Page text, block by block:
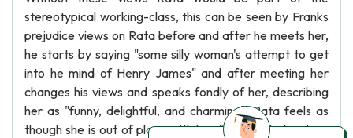
stereotypical working-class, this can be seen by Franks
prejudice views on Rata before and after he meets her,
he starts by saying "some silly woman's attempt to get
into he mind of Henry James" and after meeting her
changes his views and speaks fondly of her, describing
her as "funny, delightful, and charming". Rata feels as
though she is out of place with her family yet also does